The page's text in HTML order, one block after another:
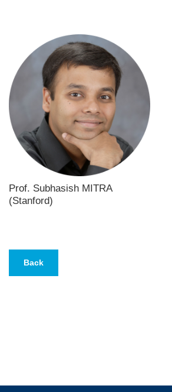
Image
Prof. Subhasish MITRA
(Stanford)
Back